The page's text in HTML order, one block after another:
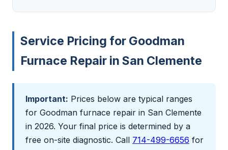
Service Pricing for Goodman
Furnace Repair in San Clemente
Important: Prices below are typical ranges
for Goodman furnace repair in San Clemente
in 2026. Your final price is determined by a
free on-site diagnostic. Call 714-499-6656 for